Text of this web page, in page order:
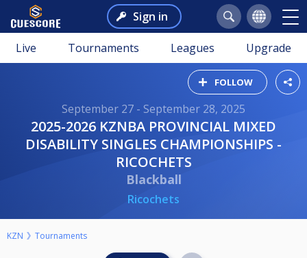
Sign in
Live Tournaments Leagues Upgrade
FOLLOW
September 27 - September 28, 2025
2025-2026 KZNBA PROVINCIAL MIXED
DISABILITY SINGLES CHAMPIONSHIPS -
RICOCHETS
Blackball
Ricochets
KZN Tournaments